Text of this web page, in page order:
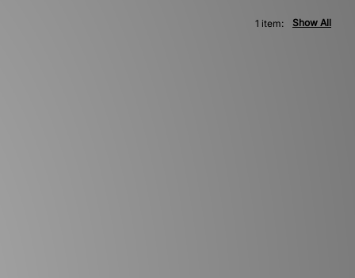
Show All
1 item: